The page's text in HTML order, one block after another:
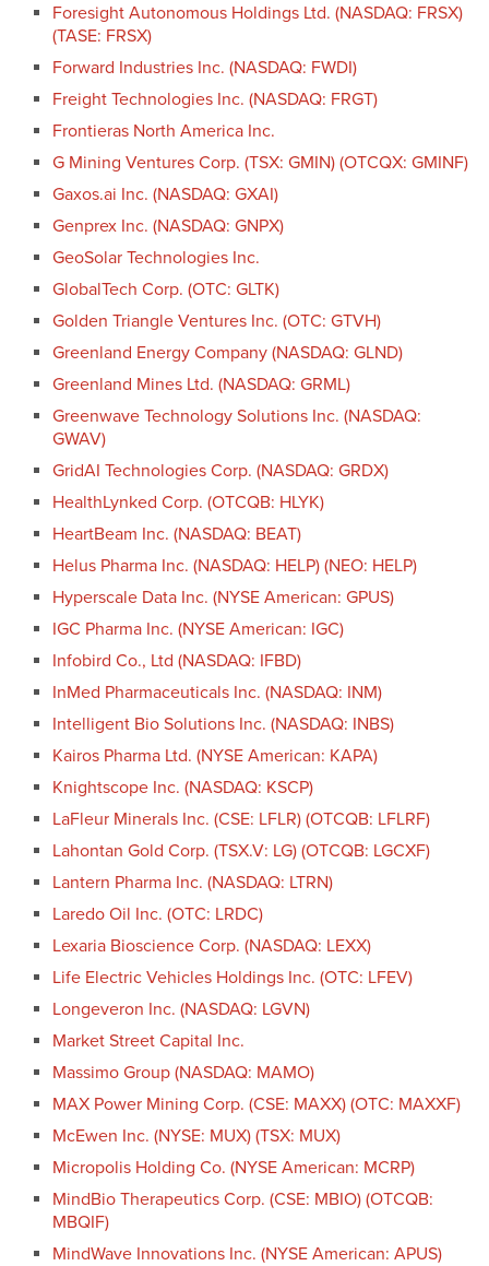
Foresight Autonomous Holdings Ltd. (NASDAQ: FRSX)
(TASE: FRSX)
Forward Industries Inc. (NASDAQ: FWDI)
Freight Technologies Inc. (NASDAQ: FRGT)
Frontieras North America Inc.
G Mining Ventures Corp. (TSX: GMIN) (OTCQX: GMINF)
Gaxos.ai Inc. (NASDAQ: GXAI)
Genprex Inc. (NASDAQ: GNPX)
GeoSolar Technologies Inc.
GlobalTech Corp. (OTC: GLTK)
Golden Triangle Ventures Inc. (OTC: GTVH)
Greenland Energy Company (NASDAQ: GLND)
Greenland Mines Ltd. (NASDAQ: GRML)
Greenwave Technology Solutions Inc. (NASDAQ:
GWAV)
GridAI Technologies Corp. (NASDAQ: GRDX)
HealthLynked Corp. (OTCQB: HLYK)
HeartBeam Inc. (NASDAQ: BEAT)
Helus Pharma Inc. (NASDAQ: HELP) (NEO: HELP)
Hyperscale Data Inc. (NYSE American: GPUS)
IGC Pharma Inc. (NYSE American: IGC)
Infobird Co., Ltd (NASDAQ: IFBD)
InMed Pharmaceuticals Inc. (NASDAQ: INM)
Intelligent Bio Solutions Inc. (NASDAQ: INBS)
Kairos Pharma Ltd. (NYSE American: KAPA)
Knightscope Inc. (NASDAQ: KSCP)
LaFleur Minerals Inc. (CSE: LFLR) (OTCQB: LFLRF)
Lahontan Gold Corp. (TSX.V: LG) (OTCQB: LGCXF)
Lantern Pharma Inc. (NASDAQ: LTRN)
Laredo Oil Inc. (OTC: LRDC)
Lexaria Bioscience Corp. (NASDAQ: LEXX)
Life Electric Vehicles Holdings Inc. (OTC: LFEV)
Longeveron Inc. (NASDAQ: LGVN)
Market Street Capital Inc.
Massimo Group (NASDAQ: MAMO)
MAX Power Mining Corp. (CSE: MAXX) (OTC: MAXXF)
McEwen Inc. (NYSE: MUX) (TSX: MUX)
Micropolis Holding Co. (NYSE American: MCRP)
MindBio Therapeutics Corp. (CSE: MBIO) (OTCQB:
MBQIF)
MindWave Innovations Inc. (NYSE American: APUS)